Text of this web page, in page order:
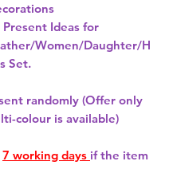
Ideas for
Women/Daughter/H
Set.
randomly (Offer only
colour is available)
7 working days if the item